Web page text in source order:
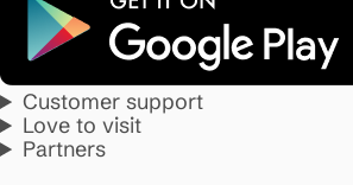
Customer support
Love to visit
Partners